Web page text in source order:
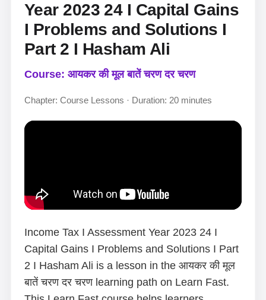
Year 2023 24 I Capital Gains
I Problems and Solutions I
Part 2 I Hasham Ali
Course: आयकर की मूल बातें चरण दर चरण
Chapter: Course Lessons · Duration: 20 minutes
Income Tax I Assessment Year 2023 24 I
Capital Gains I Problems and Solutions I Part
2 I Hasham Ali is a lesson in the आयकर की मूल
बातें चरण दर चरण learning path on Learn Fast.